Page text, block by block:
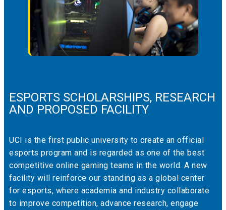
ESPORTS SCHOLARSHIPS, RESEARCH
AND PROPOSED FACILITY
UCI is the first public university to create an official
esports program and is regarded as one of the best
competitive online gaming teams in the world. A new
facility will reinforce our standing as a global center
for esports, where academia and industry collaborate
to improve competition, advance research, engage